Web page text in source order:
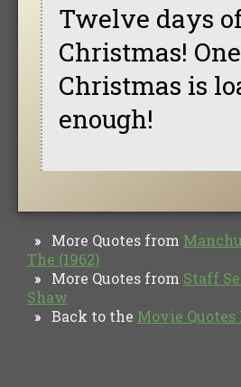
Twelve days
Christmas!
Christmas is
enough!
» More Quotes from
The (1962)
» More Quotes from Staff
Shaw
» Back to the Movie Quotes